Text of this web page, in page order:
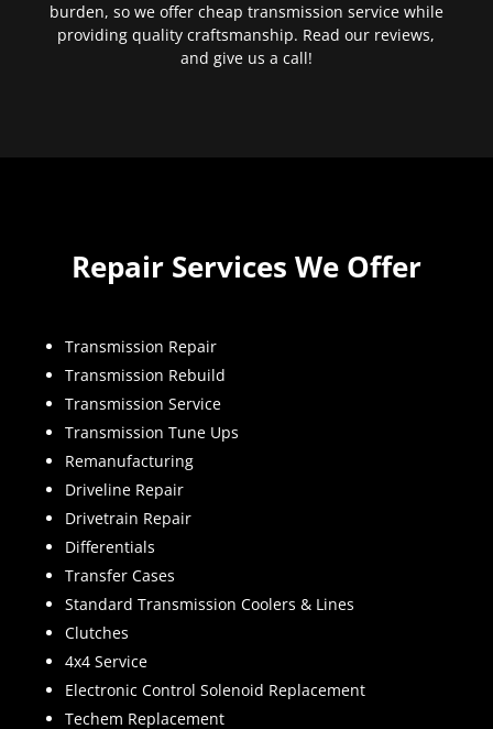
burden, so we offer cheap transmission service while
providing quality craftsmanship. Read our reviews,
and give us a call!
Repair Services We Offer
Transmission Repair
Transmission Rebuild
Transmission Service
Transmission Tune Ups
Remanufacturing
Driveline Repair
Drivetrain Repair
Differentials
Transfer Cases
Standard Transmission Coolers & Lines
Clutches
4x4 Service
Electronic Control Solenoid Replacement
Techem Replacement